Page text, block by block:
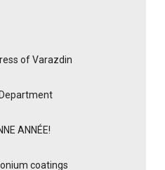
of Varazdin
ANNÉE!
coatings